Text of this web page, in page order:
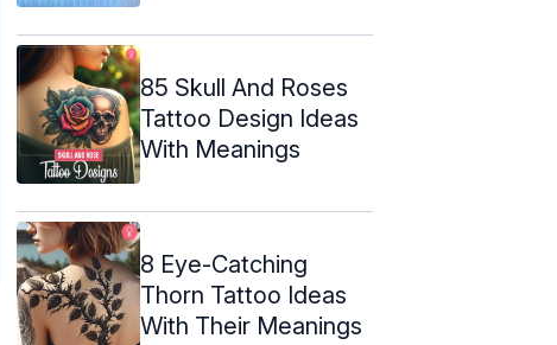
85 Skull And Roses
Tattoo Design Ideas
With Meanings
8 Eye-Catching
Thorn Tattoo Ideas
With Their Meanings